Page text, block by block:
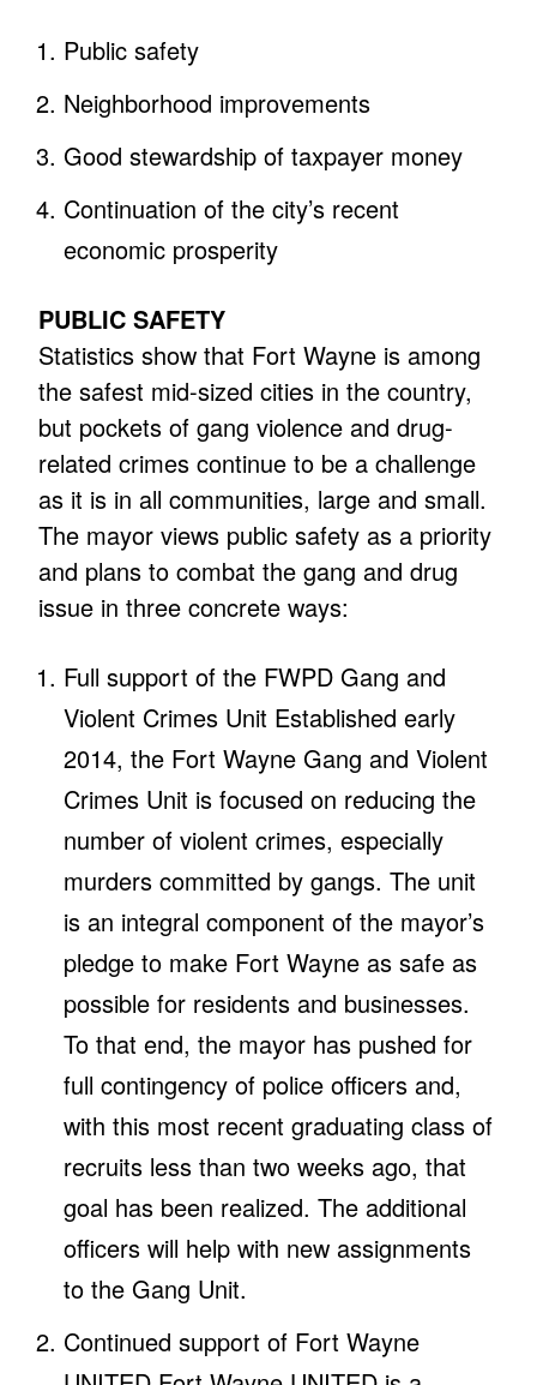
Public safety
Neighborhood improvements
Good stewardship of taxpayer money
Continuation of the city’s recent
economic prosperity
PUBLIC SAFETY
Statistics show that Fort Wayne is among
the safest mid-sized cities in the country,
but pockets of gang violence and drug-
related crimes continue to be a challenge
as it is in all communities, large and small.
The mayor views public safety as a priority
and plans to combat the gang and drug
issue in three concrete ways:
Full support of the FWPD Gang and
Violent Crimes Unit Established early
2014, the Fort Wayne Gang and Violent
Crimes Unit is focused on reducing the
number of violent crimes, especially
murders committed by gangs. The unit
is an integral component of the mayor’s
pledge to make Fort Wayne as safe as
possible for residents and businesses.
To that end, the mayor has pushed for
full contingency of police officers and,
with this most recent graduating class of
recruits less than two weeks ago, that
goal has been realized. The additional
officers will help with new assignments
to the Gang Unit.
Continued support of Fort Wayne